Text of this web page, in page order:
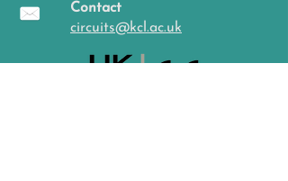
Contact
circuits@kcl.ac.uk